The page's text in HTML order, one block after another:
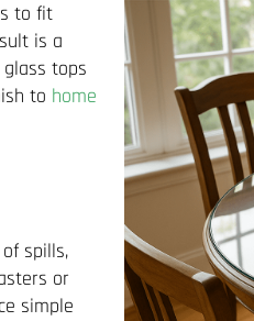
to fit
is a
tops
to home
spills,
or
simple